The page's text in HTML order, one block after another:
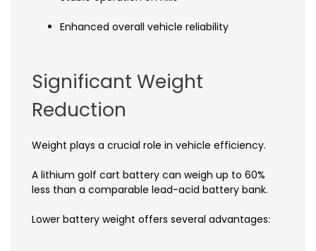
Enhanced overall vehicle reliability
Significant Weight
Reduction
Weight plays a crucial role in vehicle efficiency.
A lithium golf cart battery can weigh up to 60%
less than a comparable lead-acid battery bank.
Lower battery weight offers several advantages: